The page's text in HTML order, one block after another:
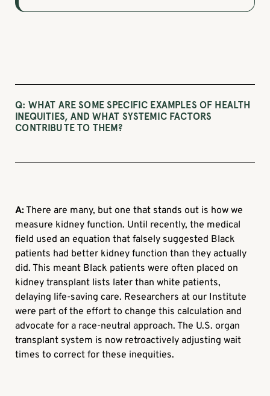
Q: WHAT ARE SOME SPECIFIC EXAMPLES OF HEALTH
INEQUITIES, AND WHAT SYSTEMIC FACTORS
CONTRIBUTE TO THEM?
A:There are many, but one that stands out is how we
measure kidney function. Until recently, the medical
field used an equation that falsely suggested Black
patients had better kidney function than they actually
did. This meant Black patients were often placed on
kidney transplant lists later than white patients,
delaying life-saving care. Researchers at our Institute
were part of the effort to change this calculation and
advocate for a race-neutral approach. The U.S. organ
transplant system is now retroactively adjusting wait
times to correct for these inequities.